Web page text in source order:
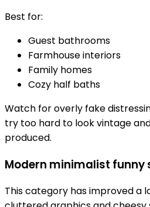
Best for:
Guest bathrooms
Farmhouse interiors
Family homes
Cozy half baths
Watch for overly fake
try too hard to look vintage
produced.
Modern minimalist funny
This category has improved a